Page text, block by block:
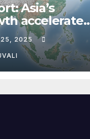
Asia’s
accelerates
risks
outlook
25, 2025